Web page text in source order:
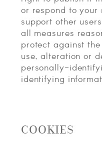
or respond to your
support other
all measures
protect against
use, alteration or
personally-
identifying
COOKIES